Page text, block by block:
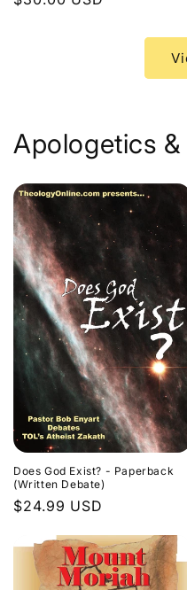
Apologetics
Does God Exist? - Paperback
(Written Debate)
Regular
$24.99 USD